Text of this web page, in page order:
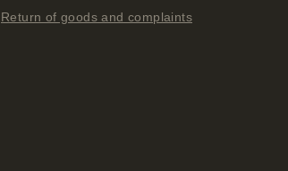
Return of goods and complaints